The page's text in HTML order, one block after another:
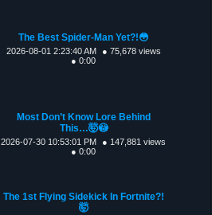
The Best Spider-Man Yet?!😳
2026-08-01 2:23:40 AM
● 75,678 views
● 0:00
Most Don’t Know Lore Behind
This…🤯😳
2026-07-30 10:53:01 PM
● 147,881 views
● 0:00
The 1st Flying Sidekick In Fortnite?!
🤯